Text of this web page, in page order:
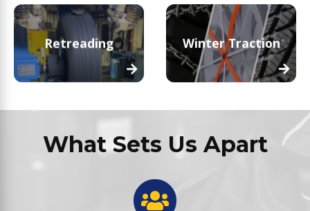
Retreading Winter Traction
What Sets Us Apart